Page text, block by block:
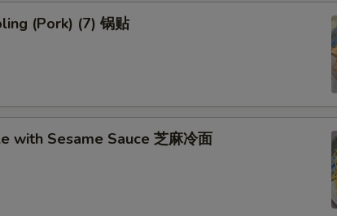
(Pork) (7) 锅贴
with Sesame Sauce 芝麻冷面